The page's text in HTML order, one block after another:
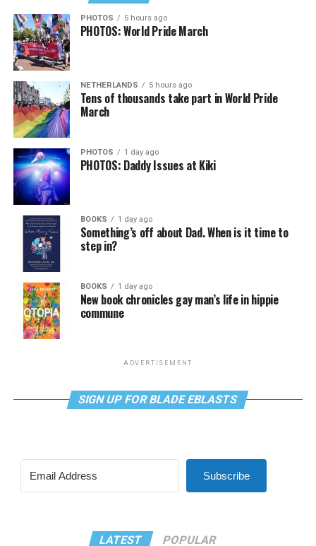
PHOTOS 5 hours ago
PHOTOS: World Pride March
NETHERLANDS 5 hours ago
Tens of thousands take part in World Pride
March
PHOTOS 1 day ago
PHOTOS: Daddy Issues at Kiki
BOOKS 1 day ago
Something’s off about Dad. When is it time to
step in?
BOOKS 1 day ago
New book chronicles gay man’s life in hippie
commune
ADVERTISEMENT
SIGN UP FOR BLADE EBLASTS
Subscribe
LATEST POPULAR